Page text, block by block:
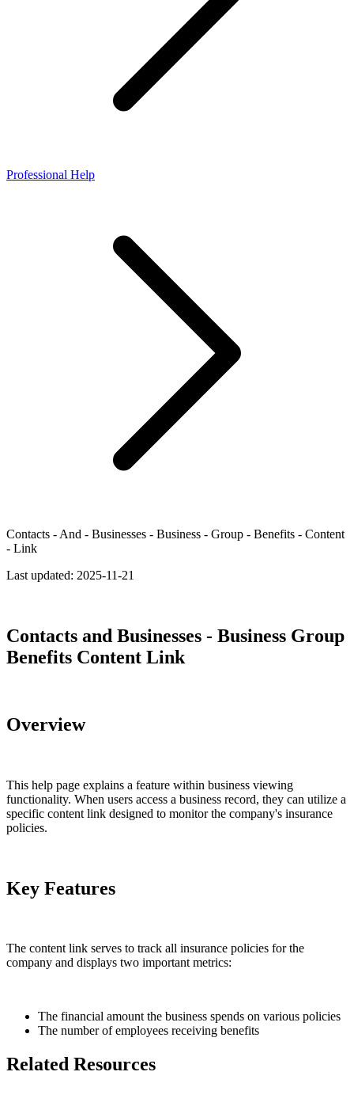
Professional Help
Contacts - And - Businesses - Business - Group - Benefits - Content
- Link
Last updated: 2025-11-21
Contacts and Businesses - Business Group
Benefits Content Link
Overview
This help page explains a feature within business viewing
functionality. When users access a business record, they can utilize a
specific content link designed to monitor the company's insurance
policies.
Key Features
The content link serves to track all insurance policies for the
company and displays two important metrics:
The financial amount the business spends on various policies
The number of employees receiving benefits
Related Resources